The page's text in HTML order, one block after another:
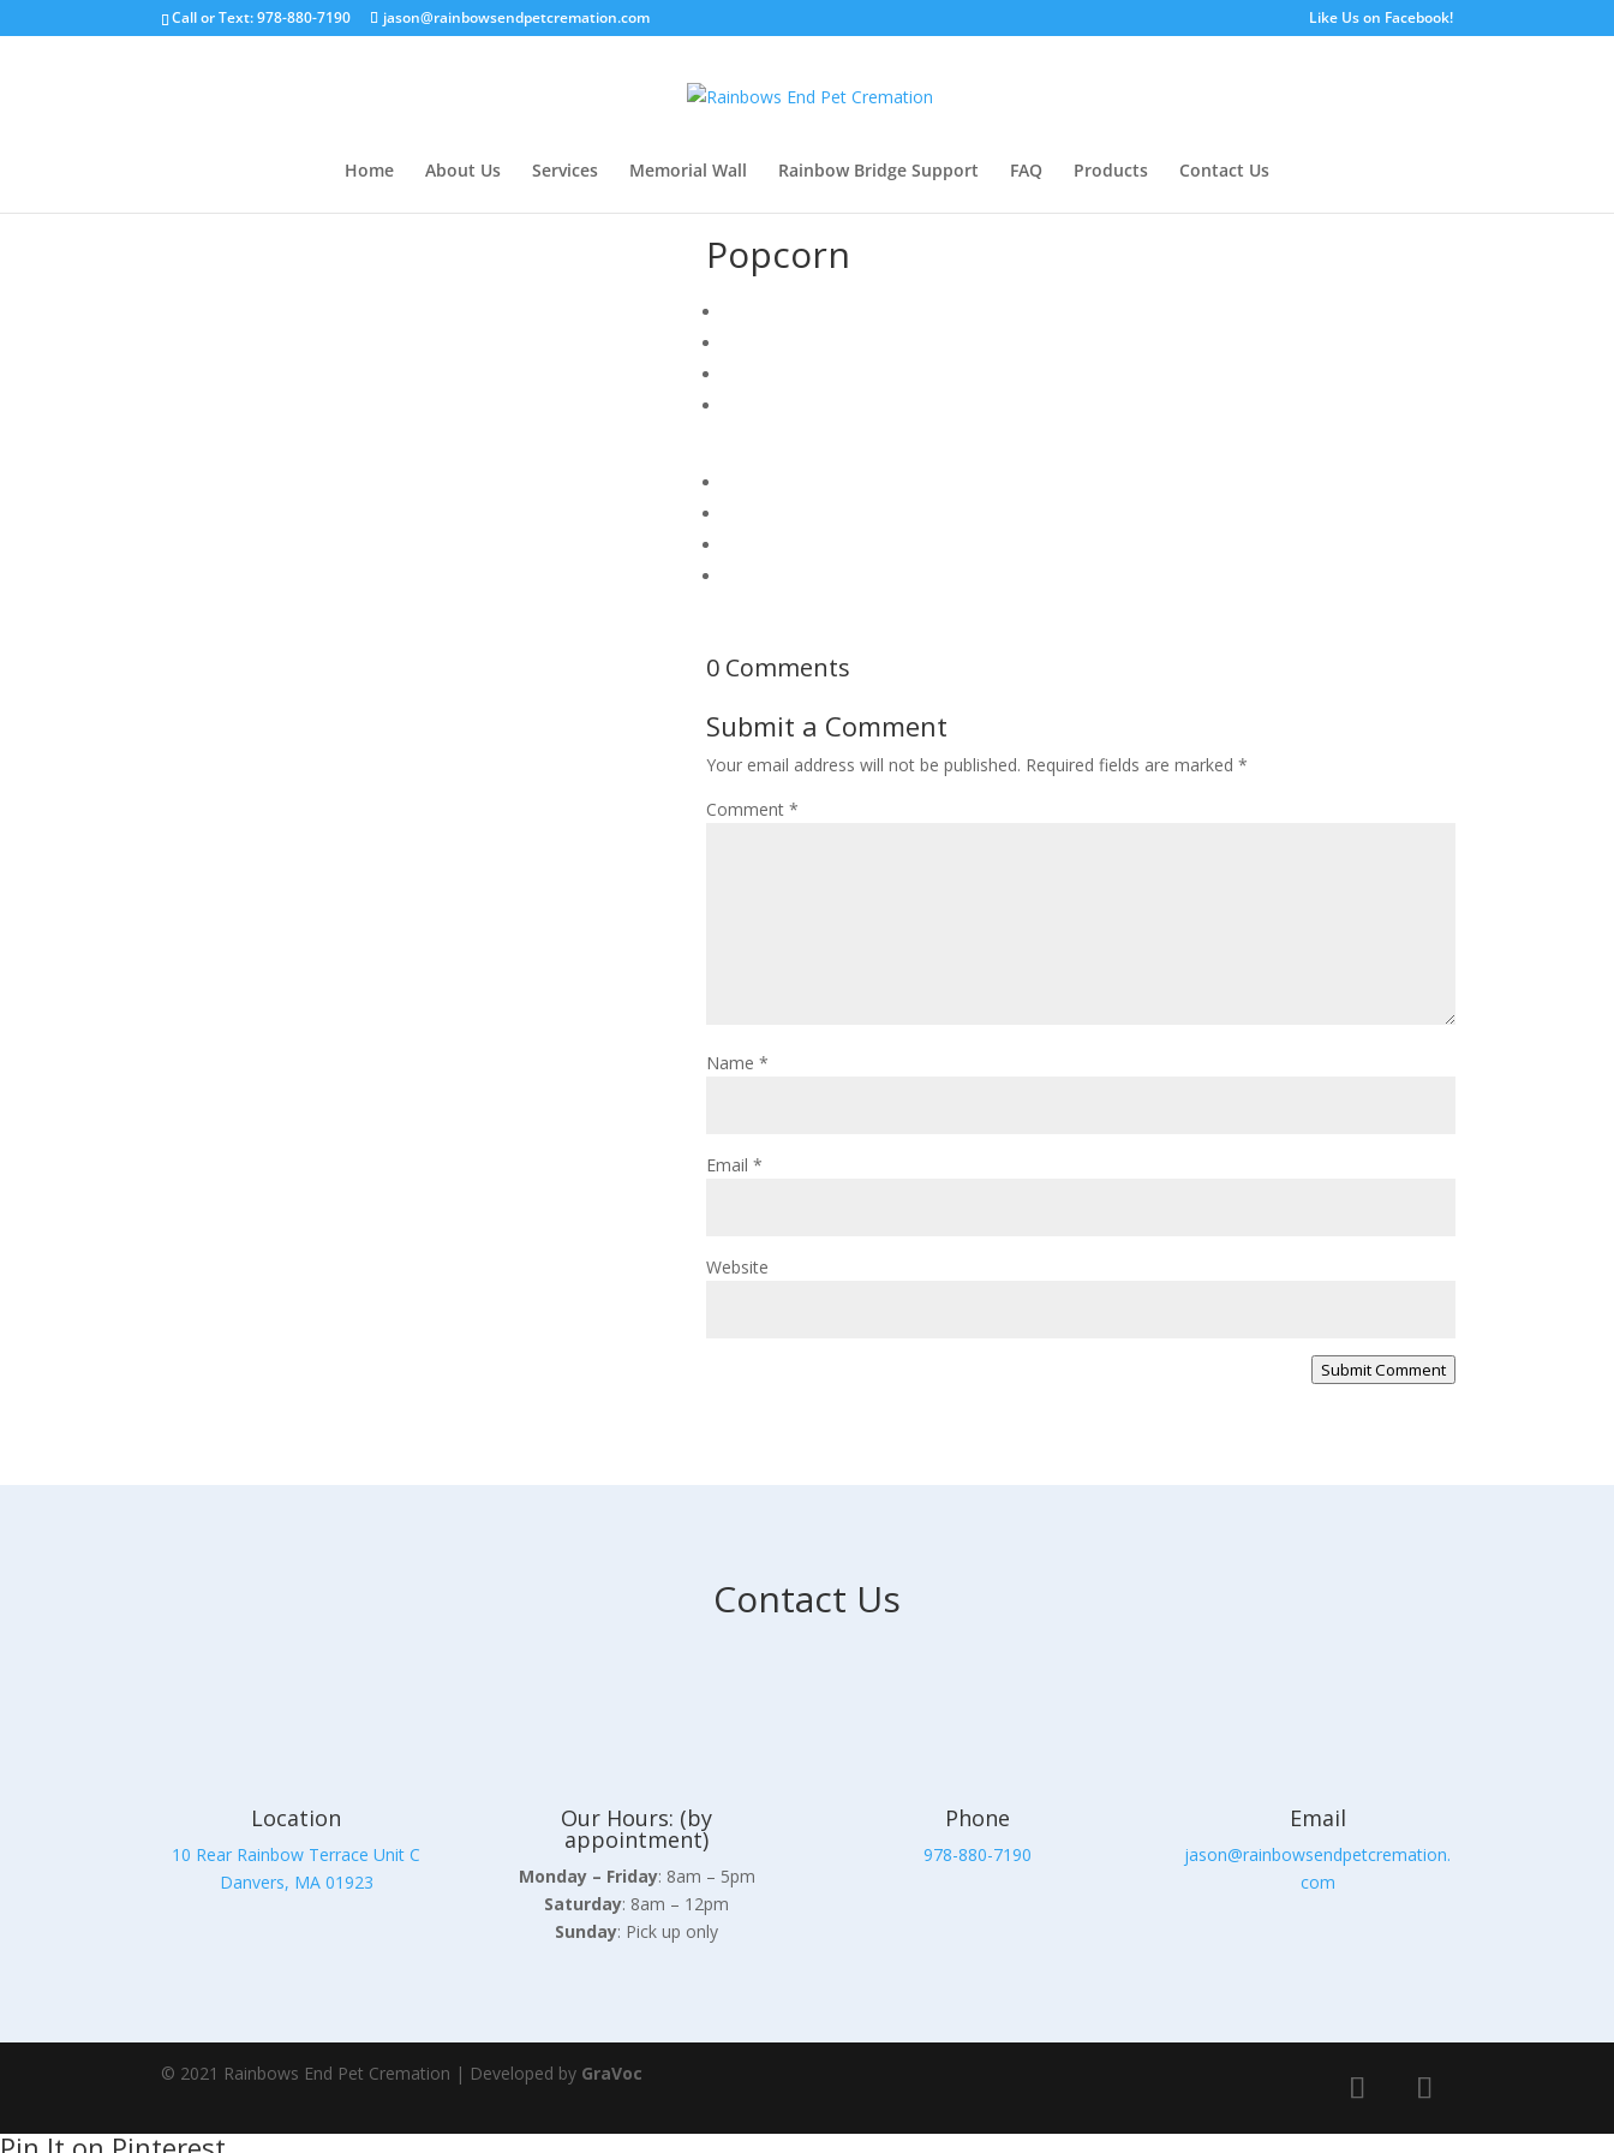
Call or Text: 978-880-7190 jason@rainbowsendpetcremation.com Like Us on Facebook!
Home About Us Services Memorial Wall Rainbow Bridge Support FAQ Products Contact Us
Popcorn
0 Comments
Submit a Comment
Your email address will not be published. Required fields are marked *
Comment *
Name *
Email *
Website
Submit Comment
Contact Us
Location
10 Rear Rainbow Terrace Unit C
Danvers, MA 01923
Our Hours: (by
appointment)
Monday – Friday: 8am – 5pm
Saturday: 8am – 12pm
Sunday: Pick up only
Phone
978-880-7190
Email
jason@rainbowsendpetcremation.
com
© 2021 Rainbows End Pet Cremation | Developed by GraVoc